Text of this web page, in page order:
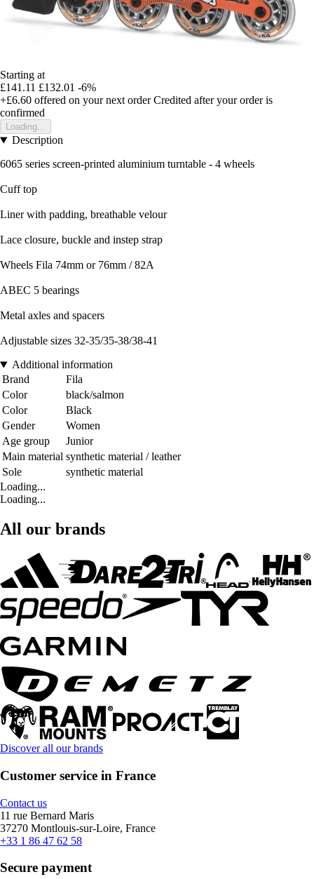
Starting at
£141.11 £132.01 -6%
+£6.60 offered on your next order Credited after your order is
confirmed
Loading...
Description
6065 series screen-printed aluminium turntable - 4 wheels
Cuff top
Liner with padding, breathable velour
Lace closure, buckle and instep strap
Wheels Fila 74mm or 76mm / 82A
ABEC 5 bearings
Metal axles and spacers
Adjustable sizes 32-35/35-38/38-41
Additional information
Brand
Fila
Color
black/salmon
Color
Black
Gender
Women
Age group
Junior
Main material synthetic material / leather
Sole
synthetic material
Loading...
Loading...
All our brands
Discover all our brands
Customer service in France
Contact us
11 rue Bernard Maris
37270 Montlouis-sur-Loire, France
+33 1 86 47 62 58
Secure payment